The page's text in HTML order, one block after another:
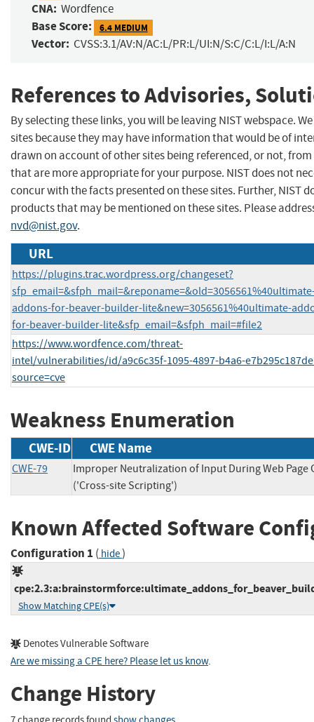
CNA: Wordfence
Base Score: 6.4 MEDIUM
Vector: CVSS:3.1/AV:N/AC:L/PR:L/UI:N/S:C/C:L/I:L/A:N
References to Advisories,
By selecting these links, you will be leaving NIST webspace.
sites because they may have information that would be of
drawn on account of other sites being referenced, or not,
that are more appropriate for your purpose. NIST does not
concur with the facts presented on these sites. Further, NIST
products that may be mentioned on these sites. Please
nvd@nist.gov.
URL
https://plugins.trac.wordpress.org/changeset?
addons-for-beaver-builder-lite&new=3056561%40ultimate-
for-beaver-builder-lite&sfp_email=&sfph_mail=#file2
https://www.wordfence.com/threat-
intel/vulnerabilities/id/a9c6c35f-1095-4897-b4a6-
source=cve
Weakness Enumeration
CWE-ID CWE Name
CWE-79
Improper Neutralization of Input During Web Page
('Cross-site Scripting')
Known Affected Software
Configuration 1 ( hide)
Show Matching CPE(s)
Denotes Vulnerable Software
Are we missing a CPE here? Please let us know.
Change History